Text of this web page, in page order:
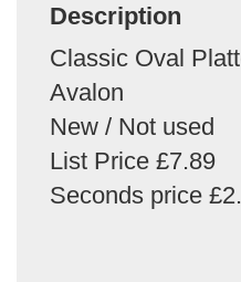
Description
Classic Oval
Avalon
New / Not used
List Price £7.89
Seconds price